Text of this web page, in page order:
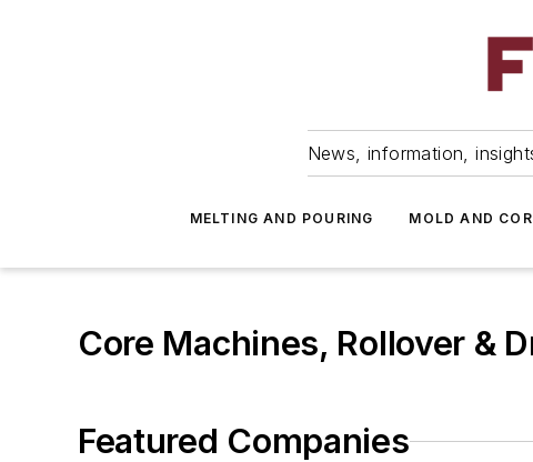
News, information,
MELTING AND POURING MOLD AND
Core Machines, Rollover &
Featured Companies